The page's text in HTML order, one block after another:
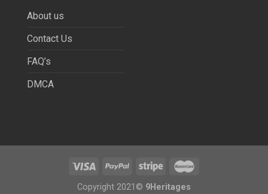
About us
Contact Us
FAQ’s
DMCA
Copyright 2021© 9Heritages